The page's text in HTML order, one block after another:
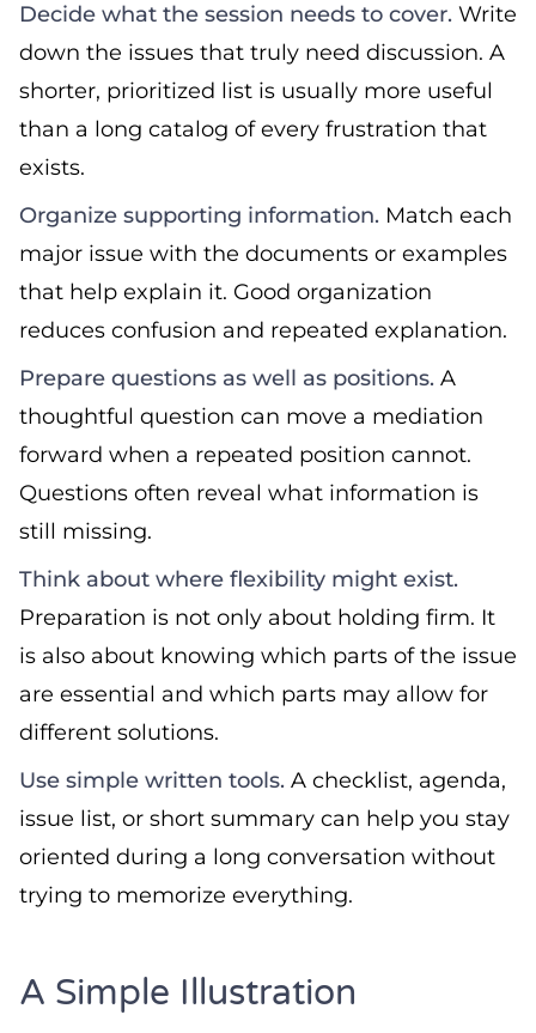
Decide what the session needs to cover. Write
down the issues that truly need discussion. A
shorter, prioritized list is usually more useful
than a long catalog of every frustration that
exists.
Organize supporting information. Match each
major issue with the documents or examples
that help explain it. Good organization
reduces confusion and repeated explanation.
Prepare questions as well as positions. A
thoughtful question can move a mediation
forward when a repeated position cannot.
Questions often reveal what information is
still missing.
Think about where flexibility might exist.
Preparation is not only about holding firm. It
is also about knowing which parts of the issue
are essential and which parts may allow for
different solutions.
Use simple written tools. A checklist, agenda,
issue list, or short summary can help you stay
oriented during a long conversation without
trying to memorize everything.
A Simple Illustration